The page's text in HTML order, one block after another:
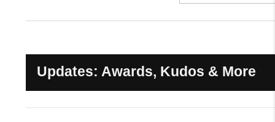
Updates: Awards, Kudos & More